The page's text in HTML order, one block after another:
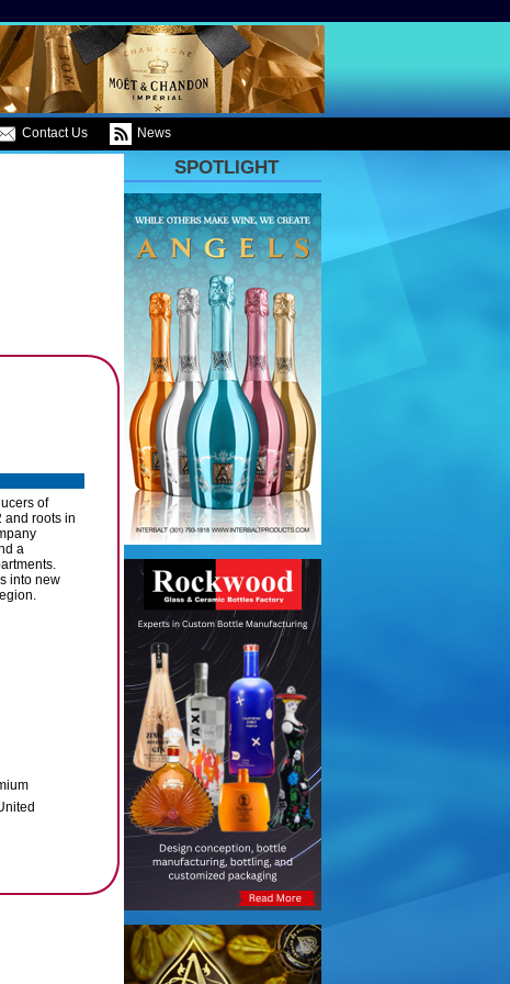
Contact Us News
of
and roots in
a
into new
SPOTLIGHT